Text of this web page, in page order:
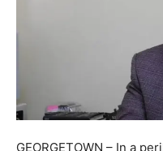
​GEORGETOWN – In a